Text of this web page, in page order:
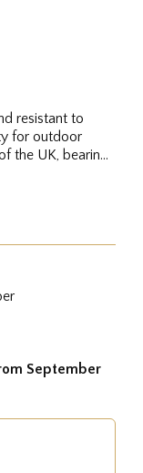
resistant to
for outdoor
the UK, bearing
September